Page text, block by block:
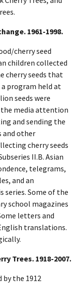
1961-1998.
cherry seed
children collected
cherry seeds that
program held at
seeds were
the media attention
and sending the
and other
cherry seeds
II.B. Asian
telegrams,
and an
Some of the
school magazines
letters and
translations.
Trees. 1918-2007.
by the 1912